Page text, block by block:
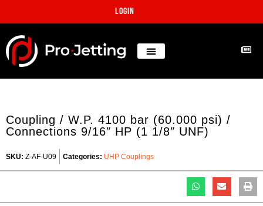
Login
Coupling / W.P. 4100 bar (60.000 psi) /
Connections 9/16″ HP (1 1/8″ UNF)
SKU: Z-AF-U09 Categories: UHP Couplings